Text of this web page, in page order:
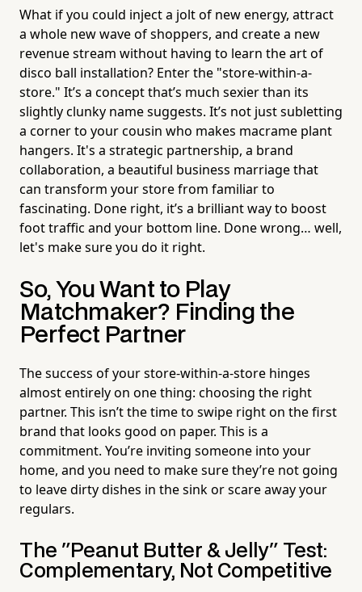
What if you could inject a jolt of new energy, attract
a whole new wave of shoppers, and create a new
revenue stream without having to learn the art of
disco ball installation? Enter the "store-within-a-
store." It’s a concept that’s much sexier than its
slightly clunky name suggests. It’s not just subletting
a corner to your cousin who makes macrame plant
hangers. It's a strategic partnership, a brand
collaboration, a beautiful business marriage that
can transform your store from familiar to
fascinating. Done right, it’s a brilliant way to boost
foot traffic and your bottom line. Done wrong… well,
let's make sure you do it right.
So, You Want to Play
Matchmaker? Finding the
Perfect Partner
The success of your store-within-a-store hinges
almost entirely on one thing: choosing the right
partner. This isn’t the time to swipe right on the first
brand that looks good on paper. This is a
commitment. You’re inviting someone into your
home, and you need to make sure they’re not going
to leave dirty dishes in the sink or scare away your
regulars.
The "Peanut Butter & Jelly" Test:
Complementary, Not Competitive